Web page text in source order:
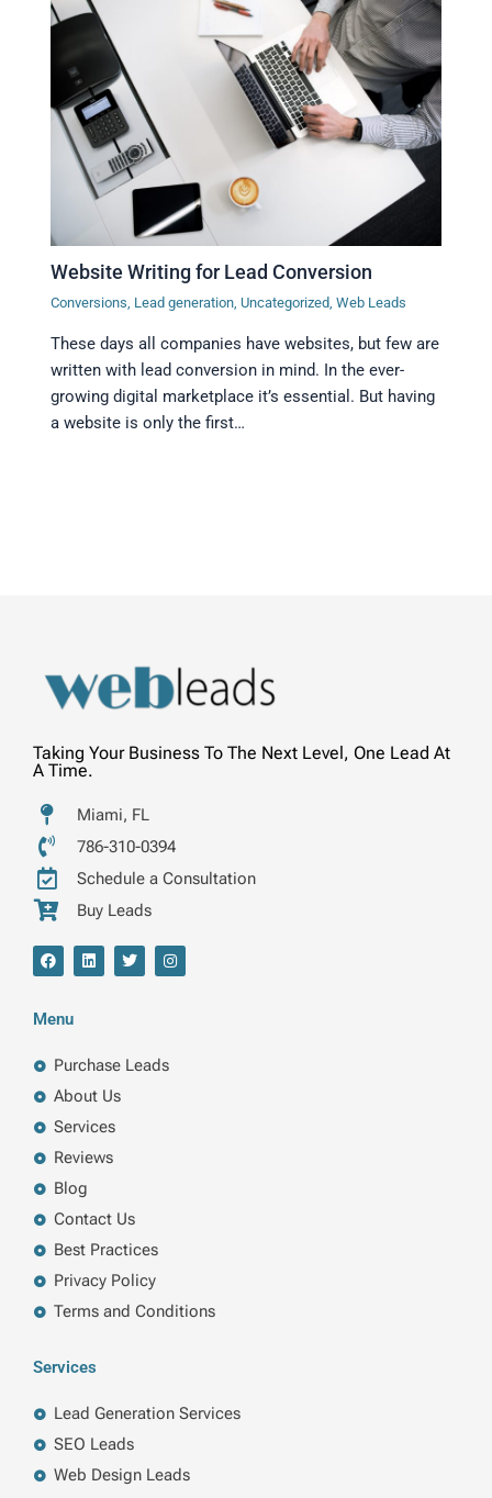
Website Writing for Lead Conversion
Conversions Lead generation, Uncategorized Web Leads
These days all companies have websites, but few are
written with lead conversion in mind. In the ever-
growing digital marketplace it’s essential. But having
a website is only the first…
Taking Your Business To The Next Level, One Lead At
A Time.
Miami, FL
786-310-0394
Schedule a Consultation
Buy Leads
F
a
b
o
L
i
n
T
w
I
n
a
m
Menu
Purchase Leads
About Us
Services
Reviews
Blog
Contact Us
Best Practices
Privacy Policy
Terms and Conditions
Services
Lead Generation Services
SEO Leads
Web Design Leads